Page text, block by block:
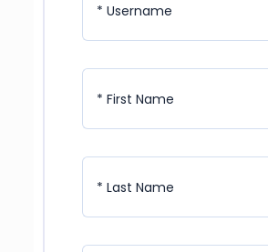
* Username
* First Name
* Last Name